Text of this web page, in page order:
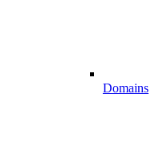
Domains